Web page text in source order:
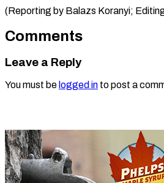
(Reporting by Balazs Koranyi;
Comments
Leave a Reply
You must be logged in to post a